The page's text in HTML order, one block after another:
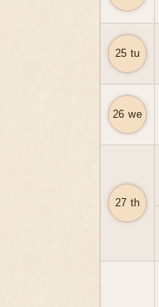
25 tu
26 we
27 th